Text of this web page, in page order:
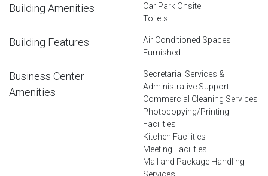
Building Amenities
Car Park Onsite
Toilets
Building Features
Air Conditioned Spaces
Furnished
Business Center
Amenities
Secretarial Services &
Administrative Support
Commercial Cleaning Services
Photocopying/Printing
Facilities
Kitchen Facilities
Meeting Facilities
Mail and Package Handling